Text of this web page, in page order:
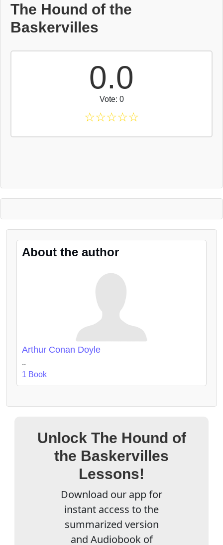
The Hound of the
Baskervilles
0.0
Vote: 0
☆☆☆☆☆
About the author
Arthur Conan Doyle
..
1 Book
Unlock The Hound of
the Baskervilles
Lessons!
Download our app for
instant access to the
summarized version
and Audiobook of